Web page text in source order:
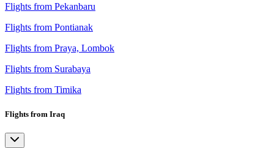
Flights from Pekanbaru
Flights from Pontianak
Flights from Praya, Lombok
Flights from Surabaya
Flights from Timika
Flights from Iraq